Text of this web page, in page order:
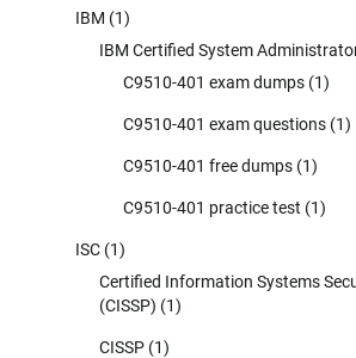
IBM (1)
IBM Certified System
C9510-401 exam dumps (1)
C9510-401 exam questions (1)
C9510-401 free dumps (1)
C9510-401 practice test (1)
ISC (1)
Certified Information Systems
(CISSP) (1)
CISSP (1)